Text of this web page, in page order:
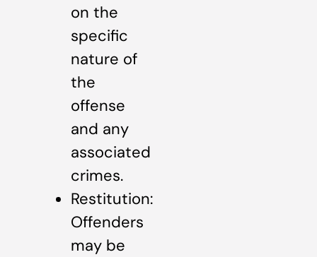
on the
specific
nature of
the
offense
and any
associated
crimes.
Restitution:
Offenders
may be